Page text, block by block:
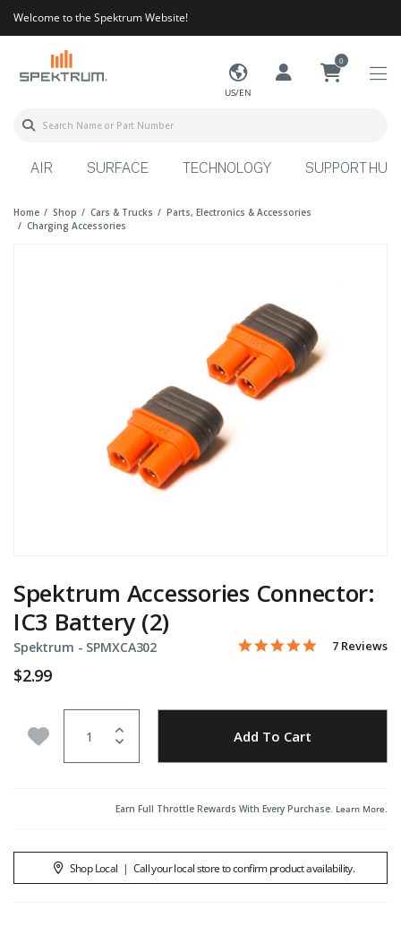
Welcome to the Spektrum Website!
US/EN
0
AIR SURFACE TECHNOLOGY SUPPORT HUB
Home Shop Cars & Trucks
Parts, Electronics & Accessories
Charging Accessories
Spektrum Accessories Connector:
IC3 Battery (2)
Spektrum - Item No.
SPMXCA302 4 out of 5 Customer
5.0 star
7 Reviews
$2.99
Add to Wishlist Add To Cart
Earn Full Throttle Rewards With Every Purchase. Learn More.
Shop Local | Call your local store to confirm product availability.